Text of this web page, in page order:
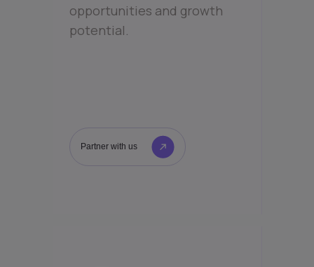
opportunities and growth
potential.
Partner with us